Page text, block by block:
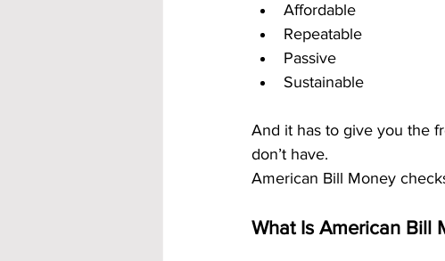
Affordable
Repeatable
Passive
Sustainable
And it has to give you the
don’t have.
American Bill Money
What Is American Bill